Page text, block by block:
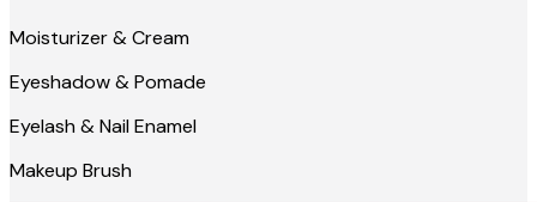
Moisturizer & Cream
Eyeshadow & Pomade
Eyelash & Nail Enamel
Makeup Brush